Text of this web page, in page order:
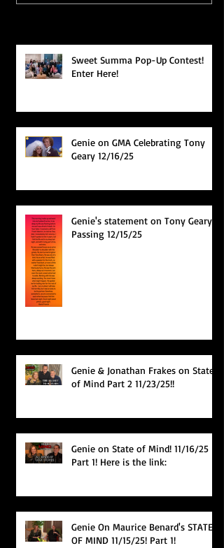
Sweet Summa Pop-Up Contest!
Enter Here!
Genie on GMA Celebrating Tony
Geary 12/16/25
Genie's statement on Tony Geary's
Passing 12/15/25
Genie & Jonathan Frakes on State
of Mind Part 2 11/23/25!!
Genie on State of Mind! 11/16/25
Part 1! Here is the link:
Genie On Maurice Benard's STATE
OF MIND 11/15/25! Part 1!